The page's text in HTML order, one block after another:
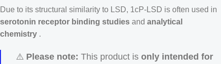
Due to its structural similarity to LSD, 1cP-LSD is often used in
serotonin receptor binding studies and analytical
chemistry .
⚠️ Please note: This product is only intended for